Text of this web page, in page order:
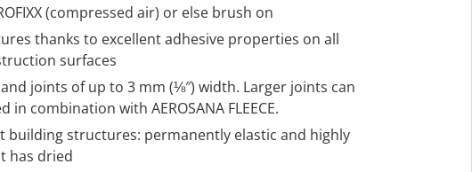
(compressed air) or else brush on
thanks to excellent adhesive properties on all
surfaces
joints of up to 3 mm (⅛″) width. Larger joints can
in combination with AEROSANA FLEECE.
building structures: permanently elastic and highly
has dried